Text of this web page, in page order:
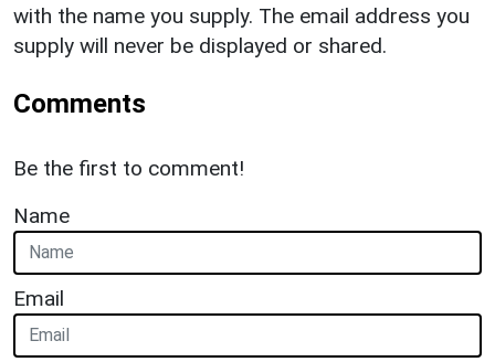
with the name you supply. The email address you
supply will never be displayed or shared.
Comments
Be the first to comment!
Name
Email